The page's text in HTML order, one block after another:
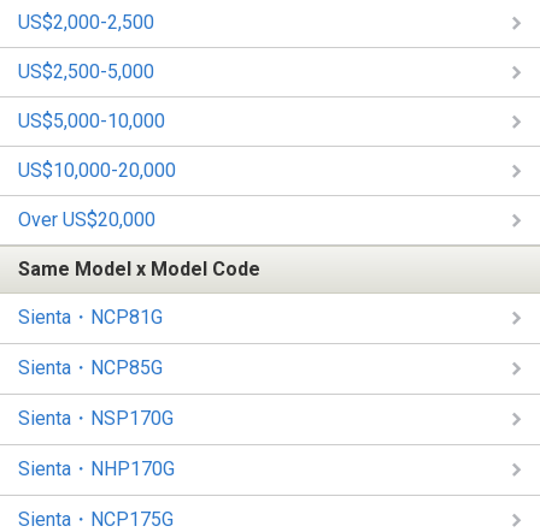
US$2,000-2,500
US$2,500-5,000
US$5,000-10,000
US$10,000-20,000
Over US$20,000
Same Model x Model Code
Sienta・NCP81G
Sienta・NCP85G
Sienta・NSP170G
Sienta・NHP170G
Sienta・NCP175G